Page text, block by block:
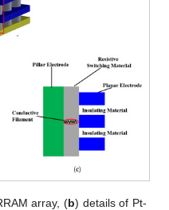
array, (b) details of Pt-